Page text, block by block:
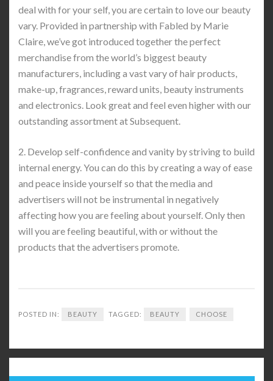
deal with for your self, you are certain to love our beauty
vary. Provided in partnership with Fabled by Marie
Claire, we’ve got introduced together the perfect
merchandise from the world’s biggest beauty
manufacturers, including a vast vary of hair products,
make-up, fragrances, reward units, beauty instruments
and electronics. Look great and feel even higher with our
outstanding assortment at Subsequent.
2. Develop self-confidence and vanity by striving to build
internal energy. You can do this by creating a way of ease
and peace inside yourself so that the media and
advertisers will not be instrumental in negatively
affecting how you are feeling about yourself. Only then
will you are feeling beautiful, with or without the
products that the advertisers promote.
POSTED IN: BEAUTY TAGGED: BEAUTY CHOOSE